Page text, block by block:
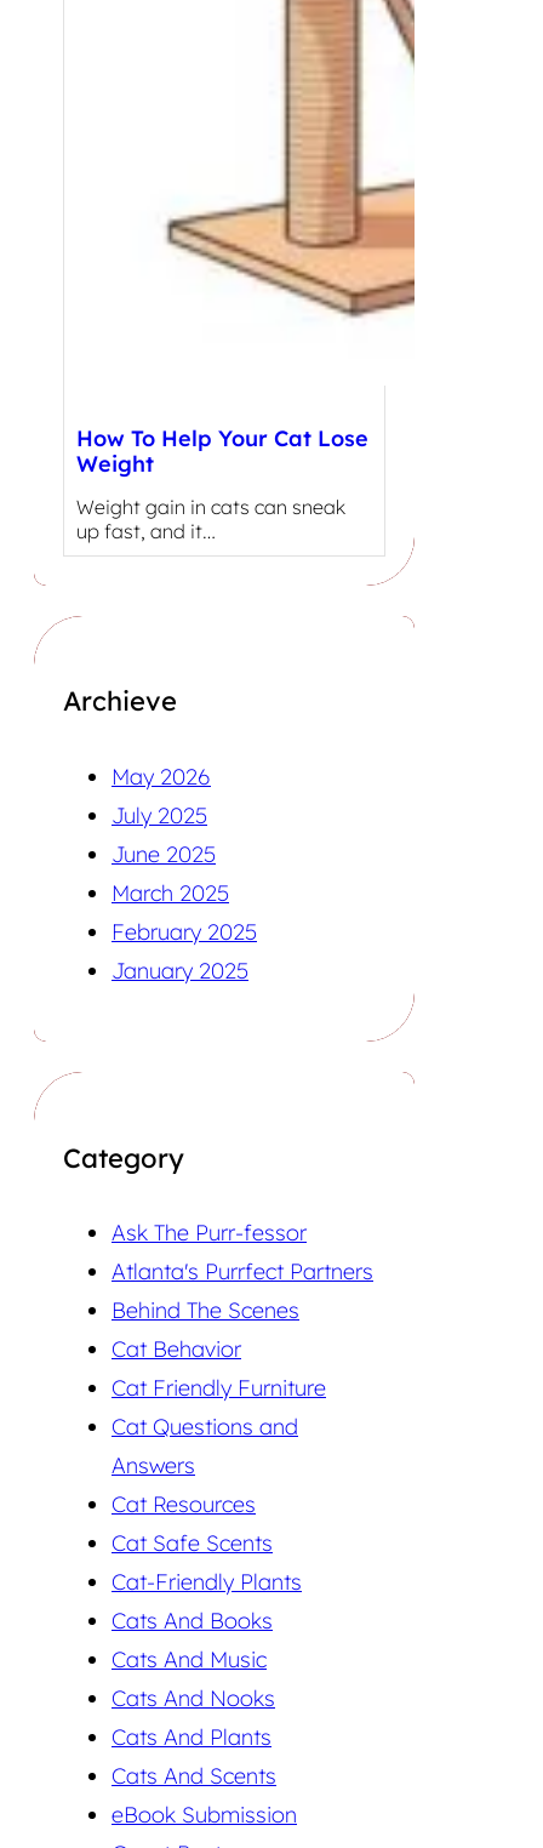
How To Help Your Cat Lose
Weight
Weight gain in cats can sneak
up fast, and it…
Archieve
May 2026
July 2025
June 2025
March 2025
February 2025
January 2025
Category
Ask The Purr-fessor
Atlanta's Purrfect Partners
Behind The Scenes
Cat Behavior
Cat Friendly Furniture
Cat Questions and
Answers
Cat Resources
Cat Safe Scents
Cat-Friendly Plants
Cats And Books
Cats And Music
Cats And Nooks
Cats And Plants
Cats And Scents
eBook Submission